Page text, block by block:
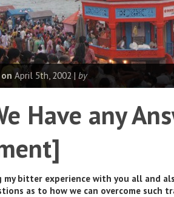
April 5th, 2002 | by
Have any
my bitter experience with you all and
as to how we can overcome such